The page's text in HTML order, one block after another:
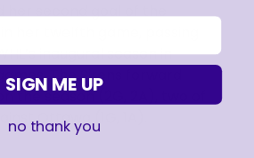
her second goal of the
her twelfth game, passing
inaugural season in
The Sirens forward
the season (2G, 2A), two of
Ottawa (1G, 1A).
SIGN ME UP
no thank you